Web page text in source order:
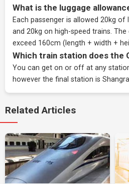
What is the luggage
Each passenger is allowed 20kg of
and 20kg on high-speed trains.
exceed 160cm (length + width +
Which train station does the
You can get on or off at any
however the final station is
Related Articles